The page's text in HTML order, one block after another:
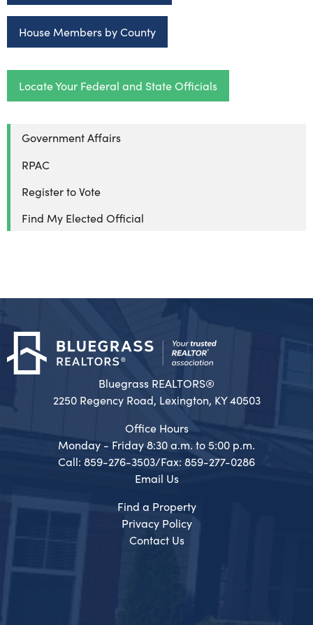
House Members by County
Locate Your Federal and State Officials
Government Affairs
RPAC
Register to Vote
Find My Elected Official
Bluegrass REALTORS®
2250 Regency Road, Lexington, KY 40503
Office Hours
Monday - Friday 8:30 a.m. to 5:00 p.m.
Call: 859-276-3503/Fax: 859-277-0286
Email Us
Find a Property
Privacy Policy
Contact Us